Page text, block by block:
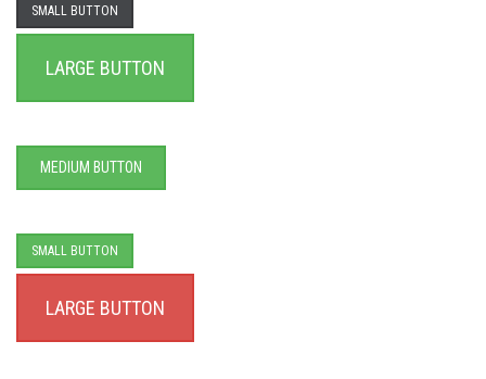
SMALL BUTTON
LARGE BUTTON
MEDIUM BUTTON
SMALL BUTTON
LARGE BUTTON